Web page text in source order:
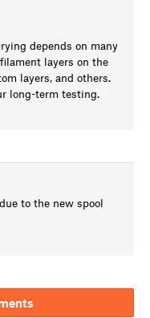
depends on many
layers on the
layers, and others.
long-term testing.
to the new spool